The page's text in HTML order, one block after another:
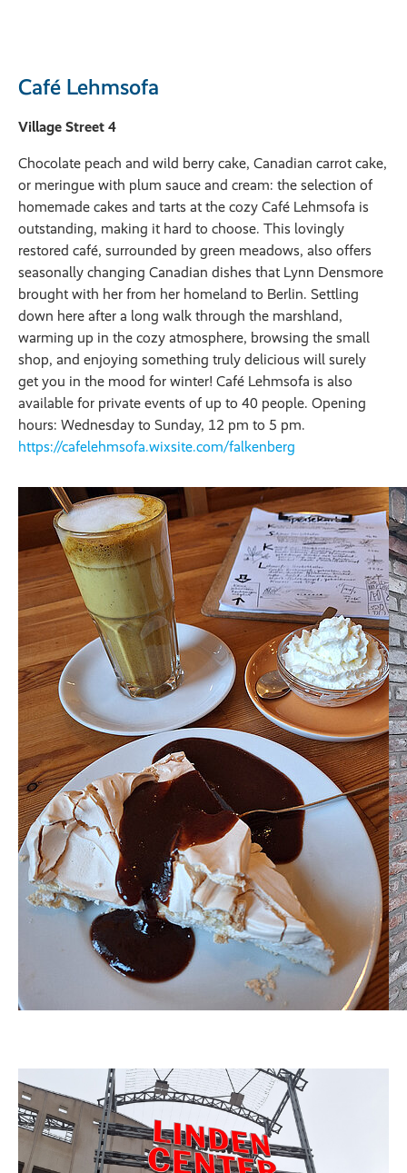
Café Lehmsofa
Village Street 4
Chocolate peach and wild berry cake, Canadian carrot cake,
or meringue with plum sauce and cream: the selection of
homemade cakes and tarts at the cozy Café Lehmsofa is
outstanding, making it hard to choose. This lovingly
restored café, surrounded by green meadows, also offers
seasonally changing Canadian dishes that Lynn Densmore
brought with her from her homeland to Berlin. Settling
down here after a long walk through the marshland,
warming up in the cozy atmosphere, browsing the small
shop, and enjoying something truly delicious will surely
get you in the mood for winter! Café Lehmsofa is also
available for private events of up to 40 people. Opening
hours: Wednesday to Sunday, 12 pm to 5 pm.
https://cafelehmsofa.wixsite.com/falkenberg